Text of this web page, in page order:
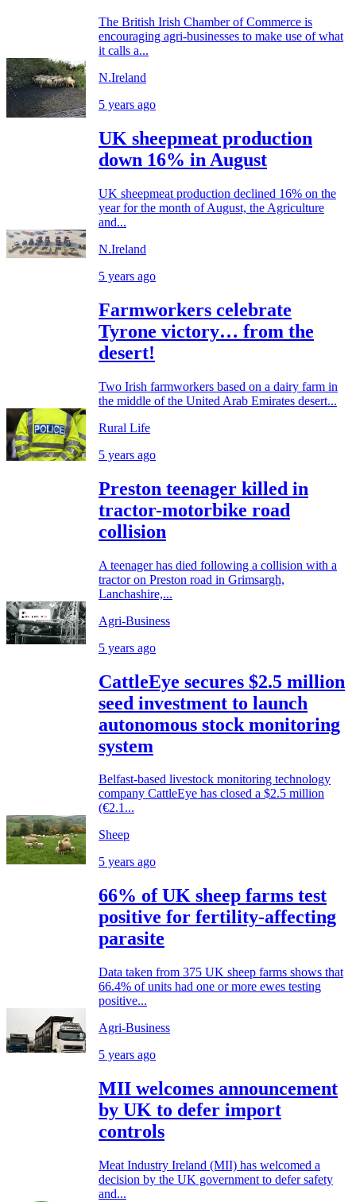
The British Irish Chamber of Commerce is
encouraging agri-businesses to make use of what
it calls a...
N.Ireland
5 years ago
UK sheepmeat production
down 16% in August
UK sheepmeat production declined 16% on the
year for the month of August, the Agriculture
and...
N.Ireland
5 years ago
Farmworkers celebrate
Tyrone victory… from the
desert!
Two Irish farmworkers based on a dairy farm in
the middle of the United Arab Emirates desert...
Rural Life
5 years ago
Preston teenager killed in
tractor-motorbike road
collision
A teenager has died following a collision with a
tractor on Preston road in Grimsargh,
Lanchashire,...
Agri-Business
5 years ago
CattleEye secures $2.5 million
seed investment to launch
autonomous stock monitoring
system
Belfast-based livestock monitoring technology
company CattleEye has closed a $2.5 million
(€2.1...
Sheep
5 years ago
66% of UK sheep farms test
positive for fertility-affecting
parasite
Data taken from 375 UK sheep farms shows that
66.4% of units had one or more ewes testing
positive...
Agri-Business
5 years ago
MII welcomes announcement
by UK to defer import
controls
Meat Industry Ireland (MII) has welcomed a
decision by the UK government to defer safety
and...